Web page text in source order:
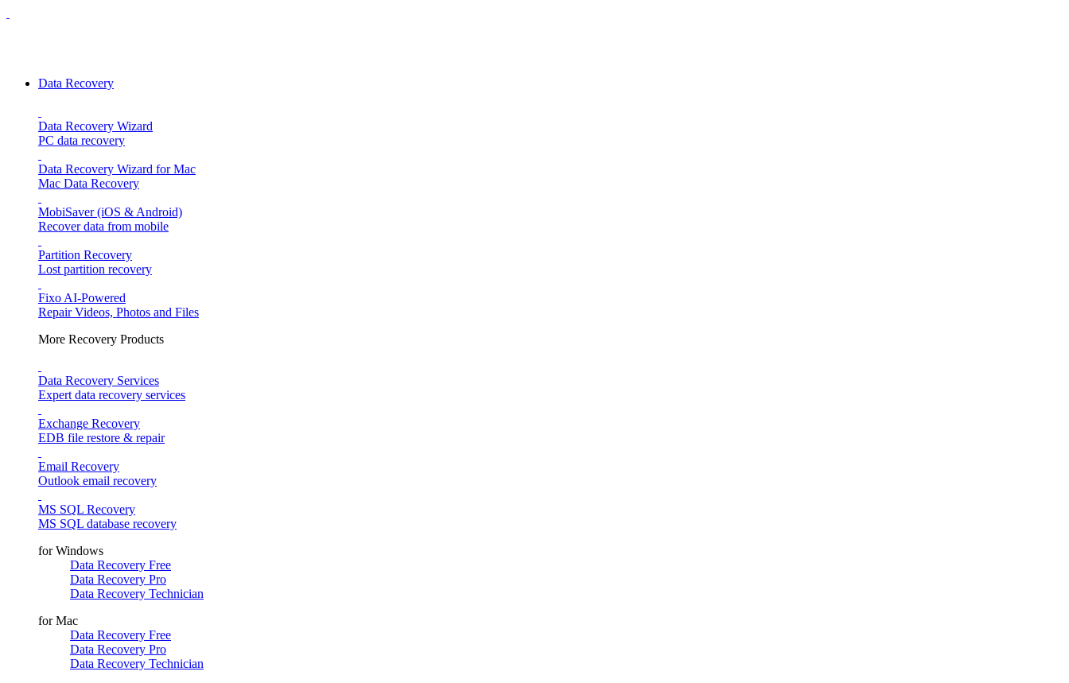
Data Recovery
Data Recovery Wizard
PC data recovery
Data Recovery Wizard for Mac
Mac Data Recovery
MobiSaver (iOS & Android)
Recover data from mobile
Partition Recovery
Lost partition recovery
Fixo AI-Powered
Repair Videos, Photos and Files
More Recovery Products
Data Recovery Services
Expert data recovery services
Exchange Recovery
EDB file restore & repair
Email Recovery
Outlook email recovery
MS SQL Recovery
MS SQL database recovery
for Windows
Data Recovery Free
Data Recovery Pro
Data Recovery Technician
for Mac
Data Recovery Free
Data Recovery Pro
Data Recovery Technician